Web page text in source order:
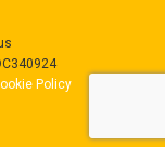
Policy